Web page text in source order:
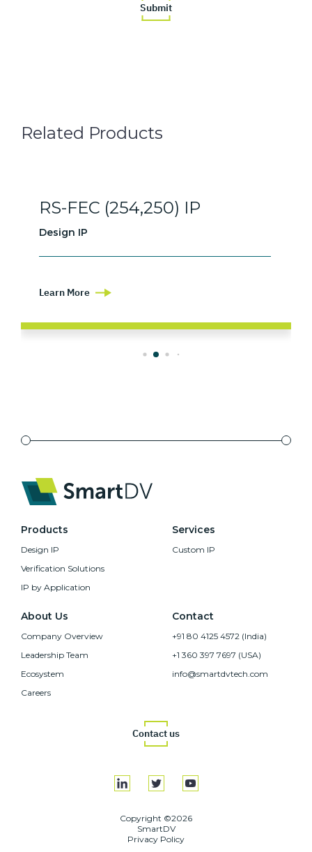
Related Products
RS-FEC (254,250) IP
Design IP
Learn More
Products
Design IP
Verification Solutions
IP by Application
Services
Custom IP
About Us
Company Overview
Leadership Team
Ecosystem
Careers
Contact
+91 80 4125 4572 (India)
+1 360 397 7697 (USA)
info@smartdvtech.com
Contact us
Copyright ©2026
SmartDV
Privacy Policy